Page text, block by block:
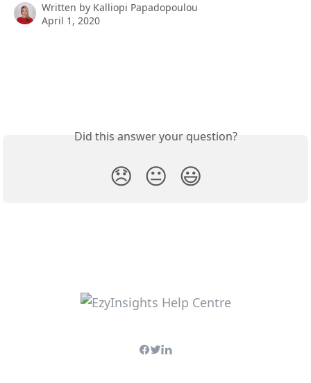
Written by Kalliopi Papadopoulou
April 1, 2020
Did this answer your question?
😞 😐 😃